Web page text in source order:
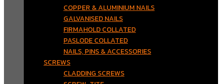
COPPER & ALUMINIUM NAILS
GALVANISED NAILS
FIRMAHOLD COLLATED
PASLODE COLLATED
NAILS, PINS & ACCESSORIES
SCREWS
CLADDING SCREWS